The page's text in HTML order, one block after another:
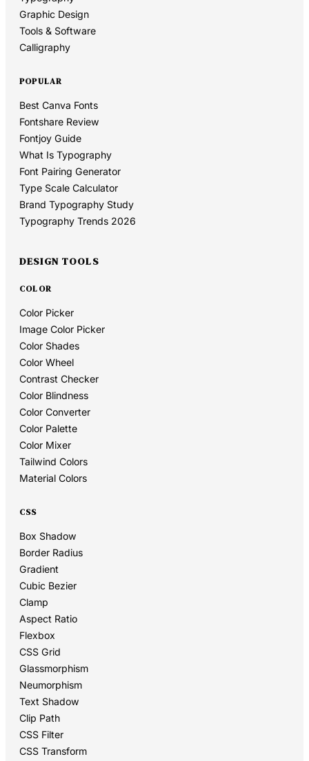
Graphic Design
Tools & Software
Calligraphy
POPULAR
Best Canva Fonts
Fontshare Review
Fontjoy Guide
What Is Typography
Font Pairing Generator
Type Scale Calculator
Brand Typography Study
Typography Trends 2026
DESIGN TOOLS
COLOR
Color Picker
Image Color Picker
Color Shades
Color Wheel
Contrast Checker
Color Blindness
Color Converter
Color Palette
Color Mixer
Tailwind Colors
Material Colors
CSS
Box Shadow
Border Radius
Gradient
Cubic Bezier
Clamp
Aspect Ratio
Flexbox
CSS Grid
Glassmorphism
Neumorphism
Text Shadow
Clip Path
CSS Filter
CSS Transform